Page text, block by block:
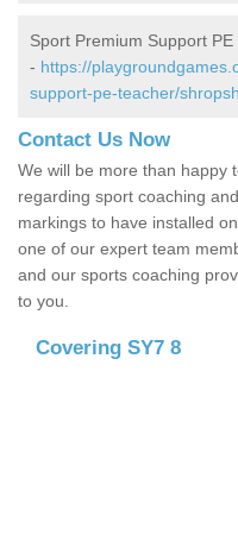
Sport Premium Support
- https://
support-pe-teacher/
Contact Us Now
We will be more than happy
regarding sport coaching
markings to have installed
one of our expert team
and our sports coaching
to you.
Covering SY7 8